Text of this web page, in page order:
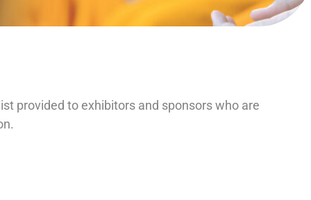
provided to exhibitors and sponsors who are